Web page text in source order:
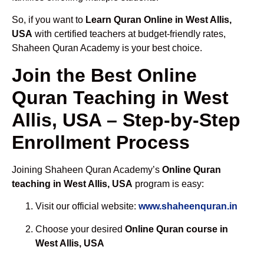
So, if you want to Learn Quran Online in West Allis,
USA with certified teachers at budget-friendly rates,
Shaheen Quran Academy is your best choice.
Join the Best Online
Quran Teaching in West
Allis, USA – Step-by-Step
Enrollment Process
Joining Shaheen Quran Academy’s Online Quran
teaching in West Allis, USA program is easy:
Visit our official website: www.shaheenquran.in
Choose your desired Online Quran course in
West Allis, USA